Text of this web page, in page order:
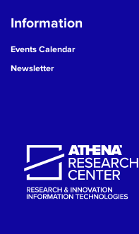
23
Information
Events Calendar
Newsletter